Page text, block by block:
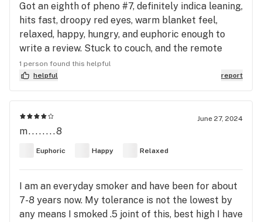
sativa with a little more fluffy light lime Green
Nugs with a small tint of purple through out. The
Gary Payton seems to come through much more in
this Pheno as there is more of a berry, citrus, and a
little bit of sharp gas smell and flavor. Both got me
soaring High off of just a bong snap or 2. Again I
have been smoking for 20 years, and daily for the
suprised to see Bakers Dozen Winning some
awards here soon as it gains some popularity, and
this Gary Payton cross is the best I've tried out of
of they're holy grail strains.
Got an eighth of pheno #7, definitely indica leaning,
hits fast, droopy red eyes, warm blanket feel,
relaxed, happy, hungry, and euphoric enough to
write a review. Stuck to couch, and the remote
untill sleepy. So definitely a night time strain, or
pheno #7 was. Was surprised only few reviews, so
... yeah 👍. Keep tokin 😤💨
1 person found this helpful
helpful
report
June 27, 2024
m........8
Euphoric Happy Relaxed
I am an everyday smoker and have been for about
7-8 years now. My tolerance is not the lowest by
any means I smoked .5 joint of this, best high I have